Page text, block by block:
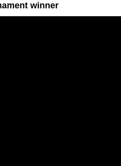
winner